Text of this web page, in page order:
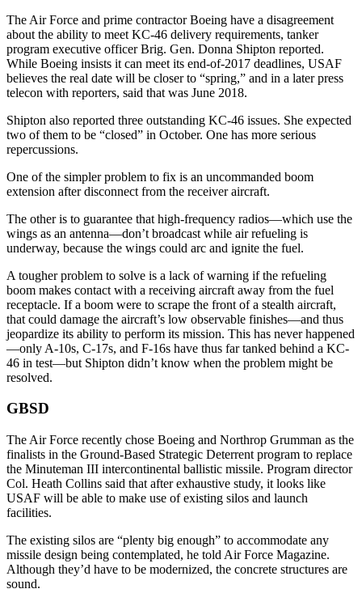
The Air Force and prime contractor Boeing have a disagreement
about the ability to meet KC-46 delivery requirements, tanker
program executive officer Brig. Gen. Donna Shipton reported.
While Boeing insists it can meet its end-of-2017 deadlines, USAF
believes the real date will be closer to “spring,” and in a later press
telecon with reporters, said that was June 2018.
Shipton also reported three outstanding KC-46 issues. She expected
two of them to be “closed” in October. One has more serious
repercussions.
One of the simpler problem to fix is an uncommanded boom
extension after disconnect from the receiver aircraft.
The other is to guarantee that high-frequency radios—which use the
wings as an antenna—don’t broadcast while air refueling is
underway, because the wings could arc and ignite the fuel.
A tougher problem to solve is a lack of warning if the refueling
boom makes contact with a receiving aircraft away from the fuel
receptacle. If a boom were to scrape the front of a stealth aircraft,
that could damage the aircraft’s low observable finishes—and thus
jeopardize its ability to perform its mission. This has never happened
—only A-10s, C-17s, and F-16s have thus far tanked behind a KC-
46 in test—but Shipton didn’t know when the problem might be
resolved.
GBSD
The Air Force recently chose Boeing and Northrop Grumman as the
finalists in the Ground-Based Strategic Deterrent program to replace
the Minuteman III intercontinental ballistic missile. Program director
Col. Heath Collins said that after exhaustive study, it looks like
USAF will be able to make use of existing silos and launch
facilities.
The existing silos are “plenty big enough” to accommodate any
missile design being contemplated, he told Air Force Magazine.
Although they’d have to be modernized, the concrete structures are
sound.